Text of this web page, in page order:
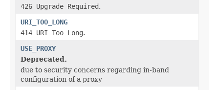
426 Upgrade Required.
URI_TOO_LONG
414 URI Too Long.
USE_PROXY
Deprecated.
due to security concerns regarding in-band
configuration of a proxy